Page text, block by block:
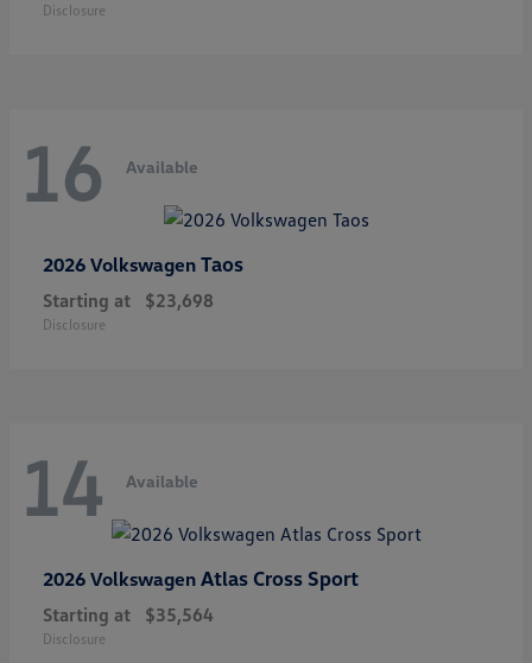
Disclosure
16 Available
2026 Volkswagen Taos
Starting at $23,698
Disclosure
14 Available
2026 Volkswagen Atlas Cross Sport
Starting at $35,564
Disclosure